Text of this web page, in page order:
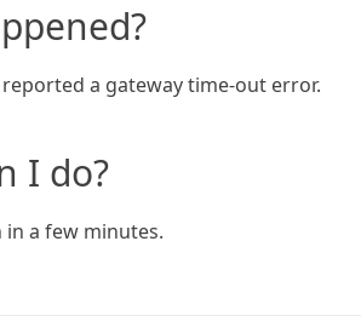
a gateway time-out error.
I do?
in a few minutes.